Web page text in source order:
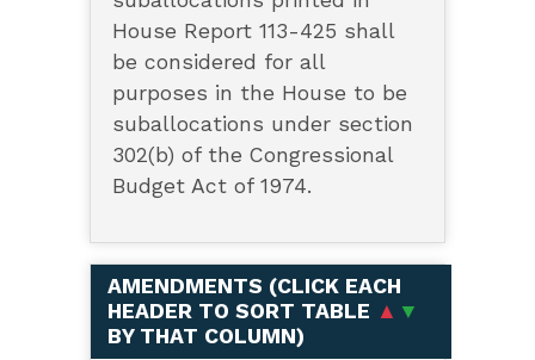
House Report 113-425 shall
be considered for all
purposes in the House to be
suballocations under section
302(b) of the Congressional
Budget Act of 1974.
AMENDMENTS (CLICK EACH
HEADER TO SORT TABLE ▲ ▼
BY THAT COLUMN)